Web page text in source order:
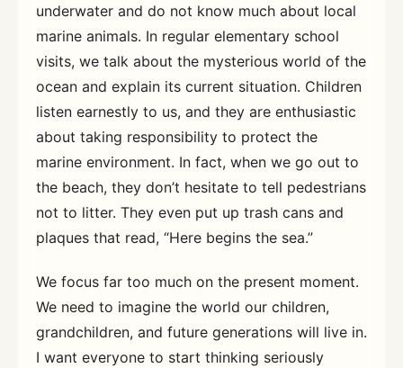
underwater and do not know much about local
marine animals. In regular elementary school
visits, we talk about the mysterious world of the
ocean and explain its current situation. Children
listen earnestly to us, and they are enthusiastic
about taking responsibility to protect the
marine environment. In fact, when we go out to
the beach, they don’t hesitate to tell pedestrians
not to litter. They even put up trash cans and
plaques that read, “Here begins the sea.”
We focus far too much on the present moment.
We need to imagine the world our children,
grandchildren, and future generations will live in.
I want everyone to start thinking seriously